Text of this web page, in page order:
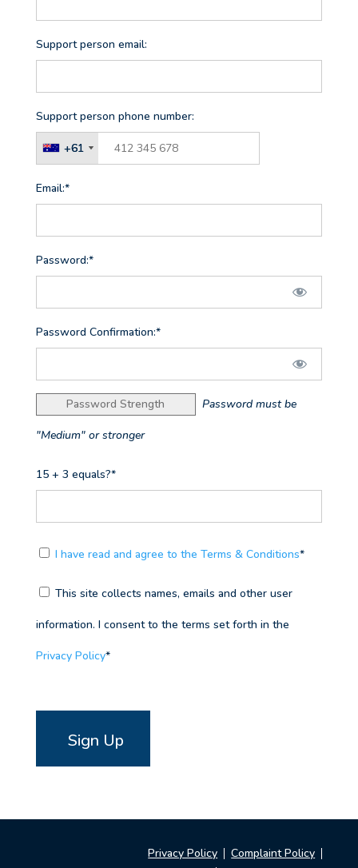
Support person email:
Support person phone number:
+61
+61
Email:*
Password:*
Password Confirmation:*
Password Strength Password must be
"Medium" or stronger
15 + 3 equals?*
I have read and agree to the Terms & Conditions*
information. I consent to the terms set forth in the
Privacy Policy*
No val
Privacy Policy
Complaint Policy